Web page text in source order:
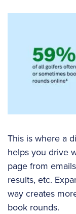
This is where a
helps you drive
page from
results, etc.
way creates
book rounds.